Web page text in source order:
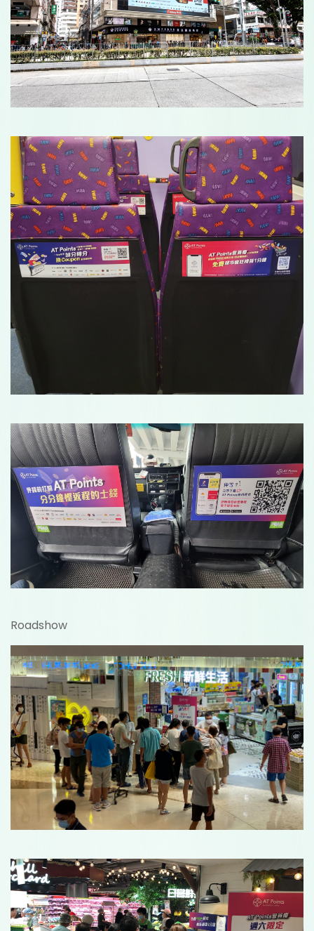
Roadshow